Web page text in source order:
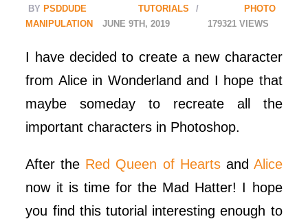
PSDDUDE TUTORIALS
PHOTO
MANIPULATION
179321
JUNE 9TH, 2019
I have decided to create a new character
from Alice in Wonderland and I hope that
maybe someday to recreate all the
important characters in Photoshop.
After the Red Queen of Heartsand Alice
now it is time for the Mad Hatter! I hope
you find this tutorial interesting enough to